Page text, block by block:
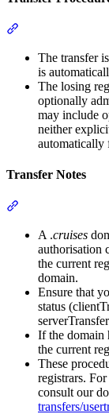
The transfer
is
The losing
optionally
may include
neither
automatically
Transfer Notes
A .cruises
authorisation
the current
domain.
Ensure that
status
If the domain
the current
These
registrars.
consult our
transfers/